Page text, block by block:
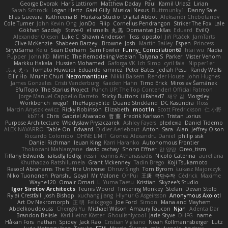
George Dvorak Haris Lattirom Matthew Daday Paul Kamil Uriasz Lirian
Sarah Schrock
Logan Hertz Gaël Gilly Musical Nexus Buttmunky1
Danny Sale
Elias Guevara Kathreena B Huitaka Studio Digital Abbot Aleksandr Chebotariov
Cole Turner John Kevin Ong JonDo Filip Cornellus Pendrahgon Striker The Fox Lale
Gökhan Sazdağı
Steve-0 el smells 丸 黒 Domantas Jokšas Eduard
EvilQ
Alexander Olesen Luke C Shawn Anderson Tess opostol Jiří Ptáček JamTarts
Clive McKenzie Shabeen Barzey - Browne Josh Martin Bailey Espen Princess
SiryuSama Kelu Sean Derham Sam Fowler Funny_ Compilation69 htai wu Nadia
Pupper John KD Mimic The Remodeling Veteran Talyana S Parker Mister Venom
Markku Hakala
Hussien Mohamed Gaforga VK Ich Simp cyril faia
Nipper1er
ふぇ えっ Tomato Huwaidi Eduardo ramirez Peter Bates Jediah Pesu
Randy Wells
Eilir Ho Mrunit Churi Necromantique Nikki Balsem Render House John Hughes
James Gonzales Cristi Vanderburg Kaeden Hahn Timo Erick Miroslav Šamánek
EfulTopo The Starius Project Punch UP: The Top Contender! Official Patreon
Jorge Manuel Cappello Barreto Sticky Buttons iiiFahad7 재우 김 Morgsley
Workbench wegu1 TheHappyElite Duane Strickland DC Kasundra Ross
Marcin Anyszkiewicz Ricky Robinson Elizabeth moot1n Scott Fredrickson 仁 小野
kb714 Chris Gabriel Alvarado 哲 董 Fredrik Karlsson Tristan Lorius
Purpose Architecture Władysław Pryszczarek Ashley Fayers plexlexia Daniel Tidemo
ALEX NAVARRO Table On Edward Didier Aerlebout Anton Sara Alan Jeffrey Olson
Riccardo Colombo OHNE LIMIT Gionea Alexandru Daniel philip sisk
Daniel Richman Ieuan King Karri Haranko Autonomous Frontier
Thokozani Mahlanyane david cachay Shonn Effner 얍 얍얍 Oreo_tism
Tiffany Edwards iaksdfg fodkg ressii Ioannis Athanasiadis Nicolò Caterina aureliana
Khuthadzo Ratshilumela Grant Mckenney Tadin Brego Koji Tsukamoto
Rasool Abrahams The Entire Universe Dhruv Singh Tom Byrom Łukasz Majorczyk
Niko Tuononen Pranshu Goyal Mr Malone OnPui 王庚 극단수작 Cédrick Maxime
Wayne120 Omair Omari L Yuma Taesu Kristian Skyzee's Studio
Igor Sirotov Architects Teunis Woord Tinkering Monkey Stefan Devan Stolp
Rylai Crestfall Josh Bishop xuchang jiang Hlynur G Asgeirsson Anonymous Axolotl
Art Ov Nekromorph
正 明 Felix gogo Joe Ford Simon
Mana and Mayhem
Abdelkouddouss ChengXi Yu Michael Wilson Amaury Faucon Njan Adenta Dar
Brandon Belisle Karl-Heinz Köster Ghoulishlycool Jarle Styve DHFG
name
Håkan Fors nathan Spidey Jack Rao Cristian Vigliano Noah Kollmannsberger Lutz